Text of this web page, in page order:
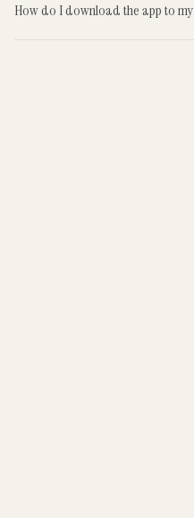
How do I download the app to my